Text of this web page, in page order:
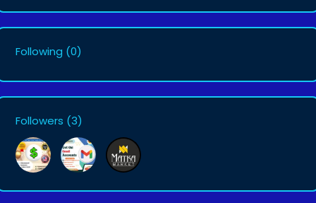
Following (0)
Followers (3)